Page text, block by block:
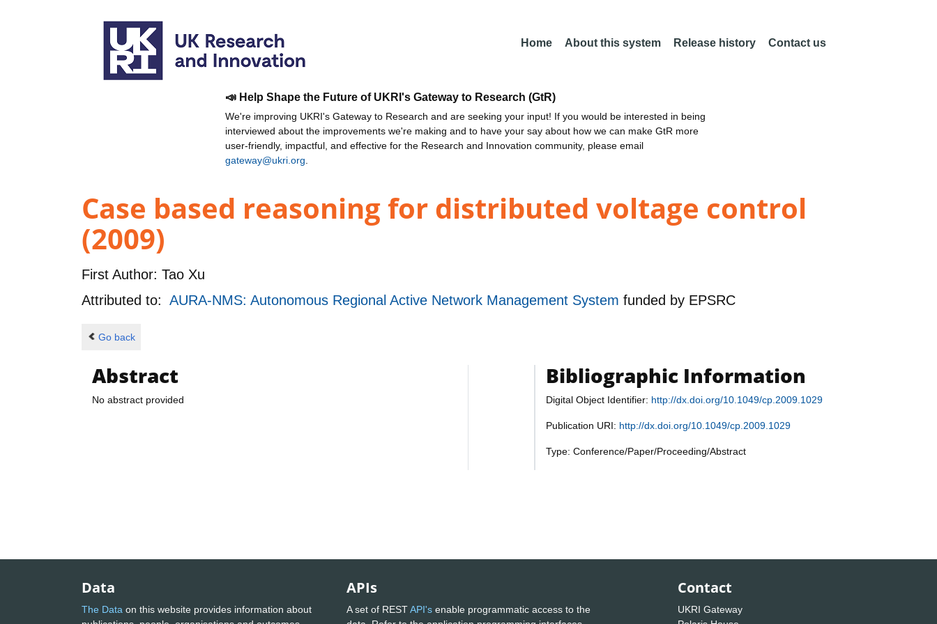
Home About this system Release history Contact us
📣 Help Shape the Future of UKRI's Gateway to Research (GtR)
We're improving UKRI's Gateway to Research and are seeking your input! If you would be interested in being
interviewed about the improvements we're making and to have your say about how we can make GtR more
user-friendly, impactful, and effective for the Research and Innovation community, please email
gateway@ukri.org
Case based reasoning for distributed voltage control
(2009)
First Author: Tao Xu
Attributed to: AURA-NMS: Autonomous Regional Active Network Management System funded by EPSRC
Go back
Abstract
No abstract provided
Bibliographic Information
Digital Object Identifier: http://dx.doi.org/10.1049/cp.2009.1029
Publication URI: http://dx.doi.org/10.1049/cp.2009.1029
Type: Conference/Paper/Proceeding/Abstract
Data
The Data on this website provides information about
APIs
A set of RESTAPI's enable programmatic access to the
Contact
UKRI Gateway